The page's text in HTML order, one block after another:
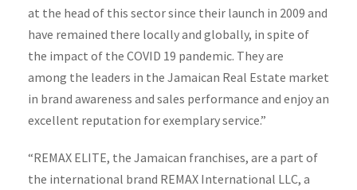
at the head of this sector since their launch in 2009 and
have remained there locally and globally, in spite of
the impact of the COVID 19 pandemic. They are
among the leaders in the Jamaican Real Estate market
in brand awareness and sales performance and enjoy an
excellent reputation for exemplary service.”
“REMAX ELITE, the Jamaican franchises, are a part of
the international brand REMAX International LLC, a